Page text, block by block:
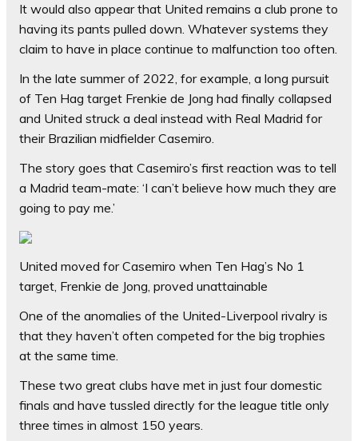
It would also appear that United remains a club prone to
having its pants pulled down. Whatever systems they
claim to have in place continue to malfunction too often.
In the late summer of 2022, for example, a long pursuit
of Ten Hag target Frenkie de Jong had finally collapsed
and United struck a deal instead with Real Madrid for
their Brazilian midfielder Casemiro.
The story goes that Casemiro’s first reaction was to tell
a Madrid team-mate: ‘I can’t believe how much they are
going to pay me.’
United moved for Casemiro when Ten Hag’s No 1
target, Frenkie de Jong, proved unattainable
One of the anomalies of the United-Liverpool rivalry is
that they haven’t often competed for the big trophies
at the same time.
These two great clubs have met in just four domestic
finals and have tussled directly for the league title only
three times in almost 150 years.